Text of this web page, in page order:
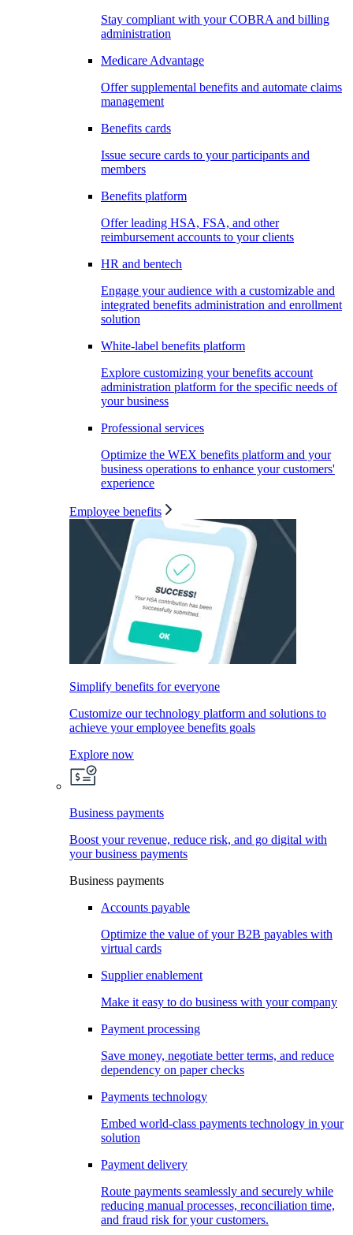
Stay compliant with your COBRA and billing
administration
Medicare Advantage
Offer supplemental benefits and automate claims
management
Benefits cards
Issue secure cards to your participants and
members
Benefits platform
Offer leading HSA, FSA, and other
reimbursement accounts to your clients
HR and bentech
Engage your audience with a customizable and
integrated benefits administration and enrollment
solution
White-label benefits platform
Explore customizing your benefits account
administration platform for the specific needs of
your business
Professional services
Optimize the WEX benefits platform and your
business operations to enhance your customers'
experience
Employee benefits
Simplify benefits for everyone
Customize our technology platform and solutions to
achieve your employee benefits goals
Explore now
Business payments
Boost your revenue, reduce risk, and go digital with
your business payments
Business payments
Accounts payable
Optimize the value of your B2B payables with
virtual cards
Supplier enablement
Make it easy to do business with your company
Payment processing
Save money, negotiate better terms, and reduce
dependency on paper checks
Payments technology
Embed world-class payments technology in your
solution
Payment delivery
Route payments seamlessly and securely while
reducing manual processes, reconciliation time,
and fraud risk for your customers.